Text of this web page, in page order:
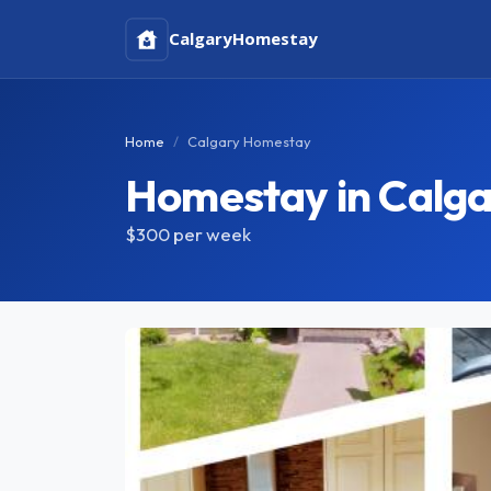
CalgaryHomestay
Home Calgary Homestay
Homestay in
$300per week